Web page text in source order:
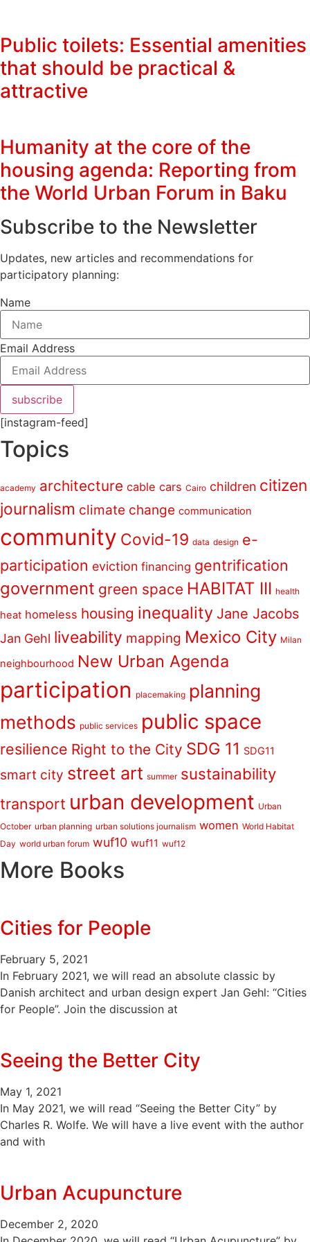
Public toilets: Essential amenities
that should be practical &
attractive
Humanity at the core of the
housing agenda: Reporting from
the World Urban Forum in Baku
Subscribe to the Newsletter
Updates, new articles and recommendations for
participatory planning:
Name
Email Address
subscribe
[instagram-feed]
Topics
academy architecture cable cars Cairo children citizen
journalism climate change communication
community Covid-19 data design e-
participation eviction financing gentrification
government green space HABITAT III health
heat homeless housing inequality Jane Jacobs
Jan Gehl liveability mapping Mexico City Milan
neighbourhood New Urban Agenda
participation placemaking planning
methods public services public space
resilience Right to the City SDG 11 SDG11
smart city street art summer sustainability
transport urban development Urban
October urban planning urban solutions journalism women World Habitat
Day world urban forum wuf10 wuf11 wuf12
More Books
Cities for People
February 5, 2021
In February 2021, we will read an absolute classic by
Danish architect and urban design expert Jan Gehl: “Cities
for People”. Join the discussion at
Seeing the Better City
May 1, 2021
In May 2021, we will read “Seeing the Better City” by
Charles R. Wolfe. We will have a live event with the author
and with
Urban Acupuncture
December 2, 2020